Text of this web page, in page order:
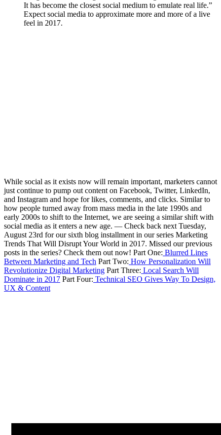
It has become the closest social medium to emulate real life.”
Expect social media to approximate more and more of a live
feel in 2017.
While social as it exists now will remain important, marketers cannot
just continue to pump out content on Facebook, Twitter, LinkedIn,
and Instagram and hope for likes, comments, and clicks. Similar to
how people turned away from mass media in the late 1990s and
early 2000s to shift to the Internet, we are seeing a similar shift with
social media as it enters a new age. — Check back next Tuesday,
August 23rd for our sixth blog installment in our series Marketing
Trends That Will Disrupt Your World in 2017. Missed our previous
posts in the series? Check them out now! Part One: Blurred Lines
Between Marketing and Tech Part Two: How Personalization Will
Revolutionize Digital Marketing Part Three: Local Search Will
Dominate in 2017 Part Four: Technical SEO Gives Way To Design,
UX & Content